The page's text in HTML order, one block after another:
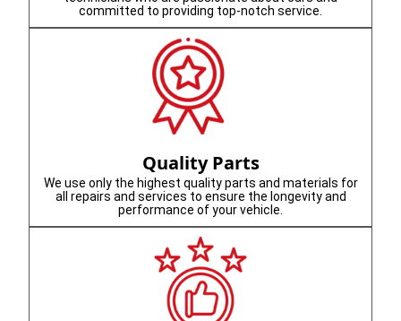
committed to providing top-notch service.
Quality Parts
We use only the highest quality parts and materials for
all repairs and services to ensure the longevity and
performance of your vehicle.